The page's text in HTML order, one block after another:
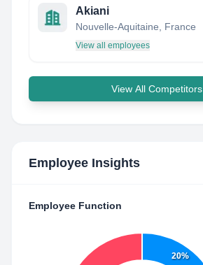
Akiani
Nouvelle-Aquitaine, France
View all employees
View All Competitors
Employee Insights
Employee Function
20%